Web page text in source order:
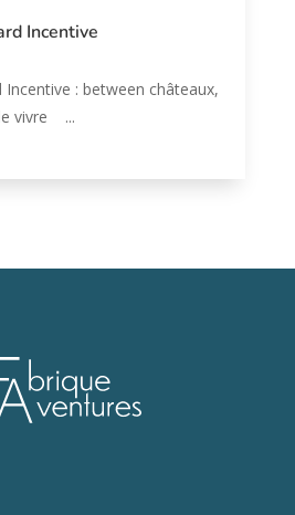
Incentive
Incentive : between châteaux,
vivre ...